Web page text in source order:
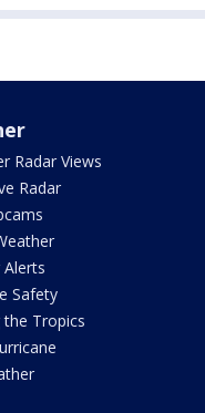
Radar Views
Radar
Safety
the Tropics